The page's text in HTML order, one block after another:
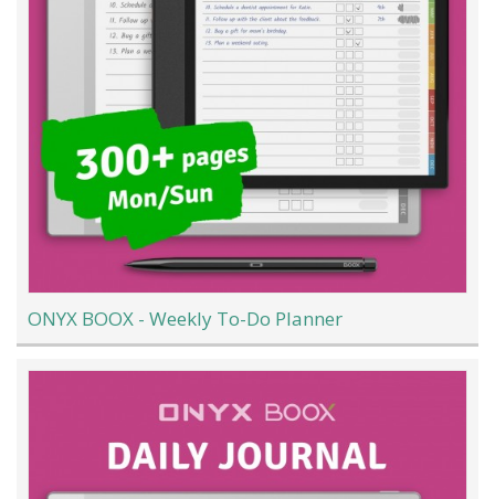
ONYX BOOX - Weekly To-Do Planner